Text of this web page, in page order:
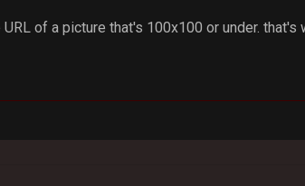
of a picture that's 100x100 or under. that's